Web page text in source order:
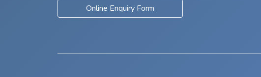
Online Enquiry Form